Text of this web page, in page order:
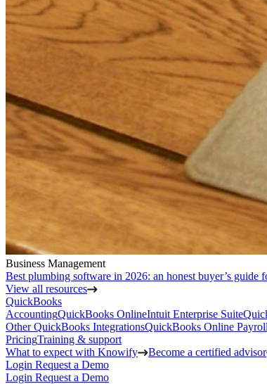
Business Management
Best plumbing software in 2026: an honest buyer’s guide
View all resources
QuickBooks
AccountingQuickBooks OnlineIntuit Enterprise Suite
Other QuickBooks IntegrationsQuickBooks Online Payroll
PricingTraining & support
What to expect with Knowify
Become a certified advisor
Login Request a Demo
Login Request a Demo